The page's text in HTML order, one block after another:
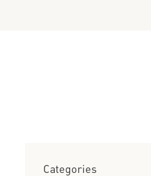
Categories